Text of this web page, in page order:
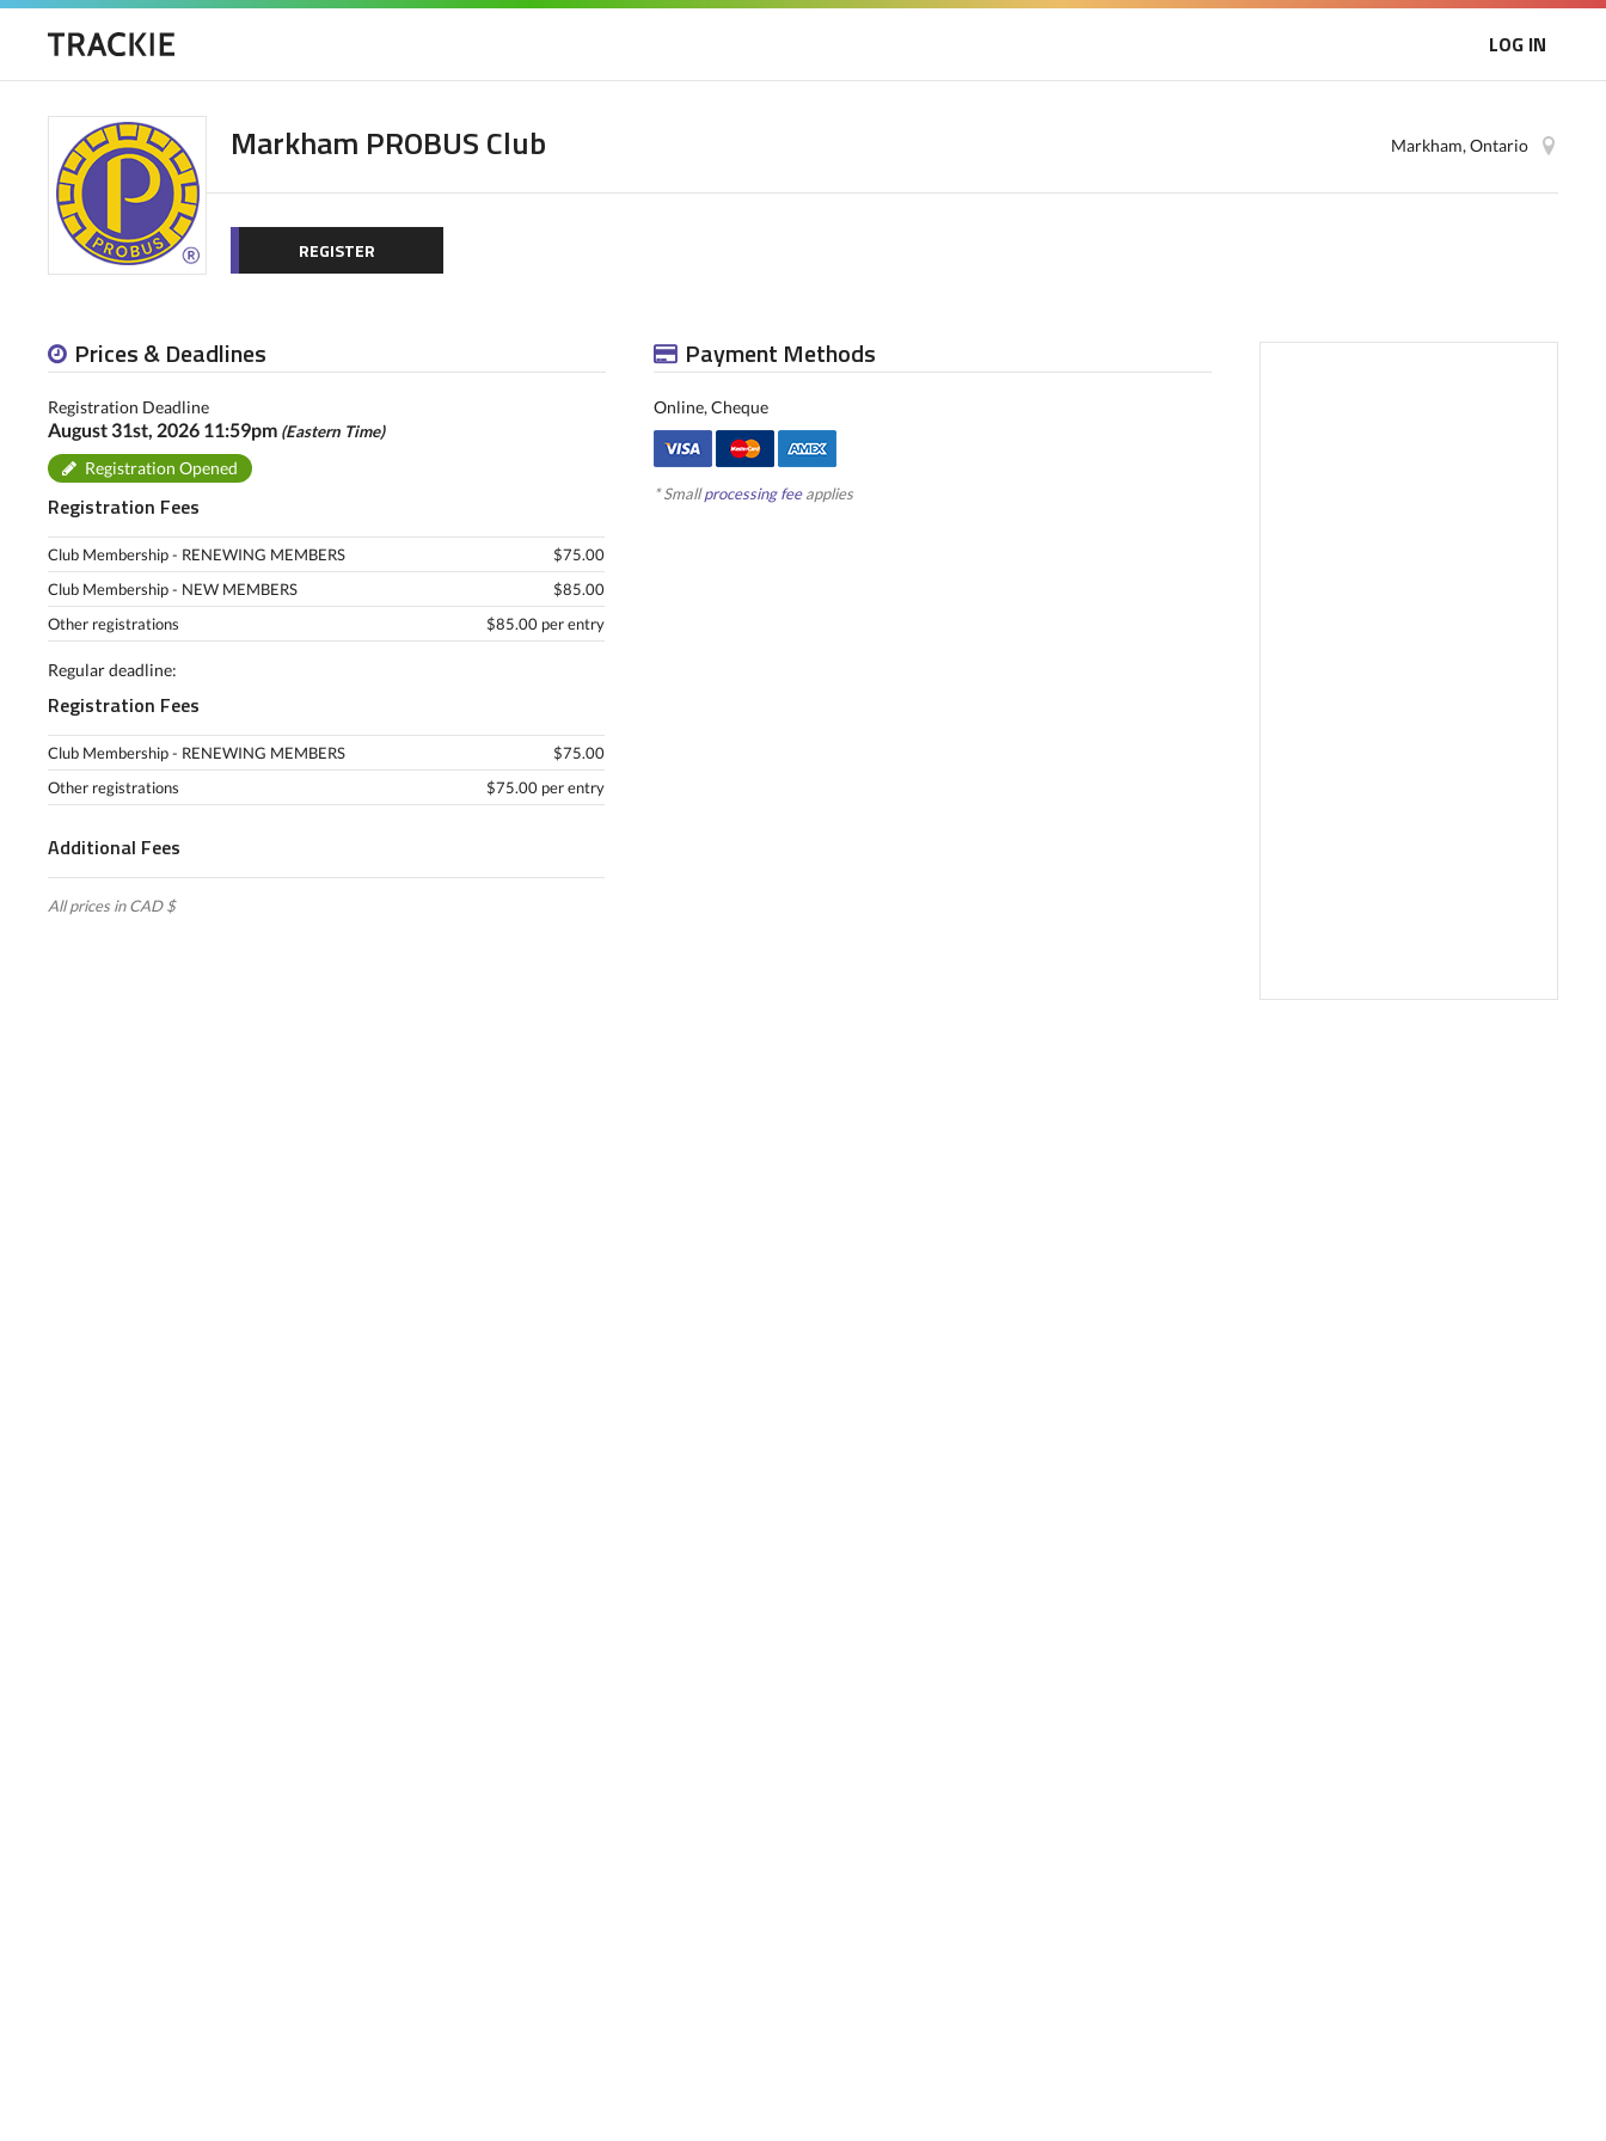
LOG IN
Markham PROBUS Club Markham, Ontario
REGISTER
Prices & Deadlines
Registration Deadline
August 31st, 2026 11:59pm (Eastern Time)
Registration Opened
Registration Fees
Club Membership - RENEWING MEMBERS
$75.00
Club Membership - NEW MEMBERS
$85.00
Other registrations
$85.00 per entry
Regular deadline:
Registration Fees
Club Membership - RENEWING MEMBERS
$75.00
Other registrations
$75.00 per entry
Additional Fees
All prices in CAD $
Payment Methods
Online, Cheque
* Smallprocessing feeapplies